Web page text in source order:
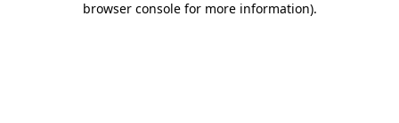
browser console for more information).